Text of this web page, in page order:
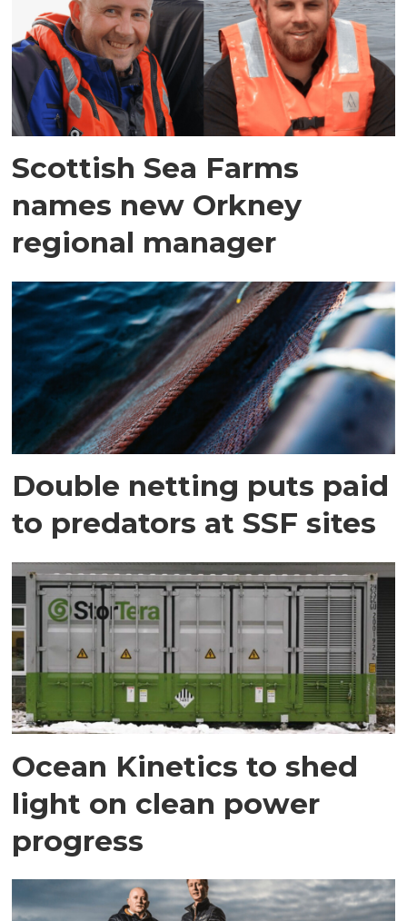
Scottish Sea Farms
names new Orkney
regional manager
Double netting puts paid
to predators at SSF sites
Ocean Kinetics to shed
light on clean power
progress